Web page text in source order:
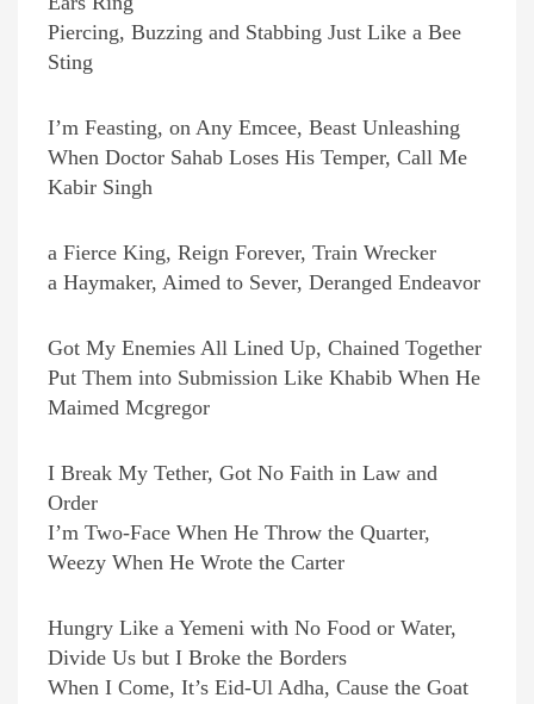
Piercing, Buzzing and Stabbing Just Like a Bee
Sting
I’m Feasting, on Any Emcee, Beast Unleashing
When Doctor Sahab Loses His Temper, Call Me
Kabir Singh
a Fierce King, Reign Forever, Train Wrecker
a Haymaker, Aimed to Sever, Deranged Endeavor
Got My Enemies All Lined Up, Chained Together
Put Them into Submission Like Khabib When He
Maimed Mcgregor
I Break My Tether, Got No Faith in Law and
Order
I’m Two-Face When He Throw the Quarter,
Weezy When He Wrote the Carter
Hungry Like a Yemeni with No Food or Water,
Divide Us but I Broke the Borders
When I Come, It’s Eid-Ul Adha, Cause the Goat